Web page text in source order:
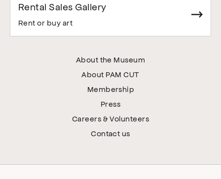
Rental Sales Gallery
Rent or buy art
About the Museum
About PAM CUT
Membership
Press
Careers & Volunteers
Contact us